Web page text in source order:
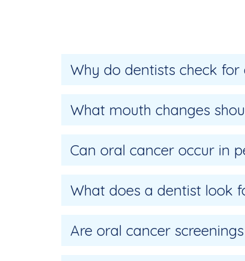
Why do dentists check
What mouth changes
Can oral cancer occur in
What does a dentist look
Are oral cancer